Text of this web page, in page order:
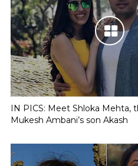
IN PICS: Meet Shloka Mehta,
Mukesh Ambani’s son Akash